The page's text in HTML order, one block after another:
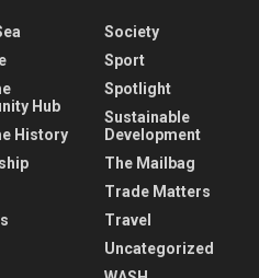
Hub
History
Society
Sport
Spotlight
Sustainable
Development
The Mailbag
Trade Matters
Travel
Uncategorized